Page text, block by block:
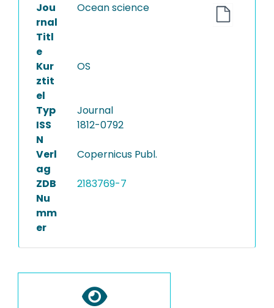
Jou
rnal
Titl
e
Ocean science
Kur
ztit
el
OS
Typ
Journal
ISS
N
1812-0792
Verl
ag
Copernicus Publ.
ZDB
Nu
mm
er
2183769-7